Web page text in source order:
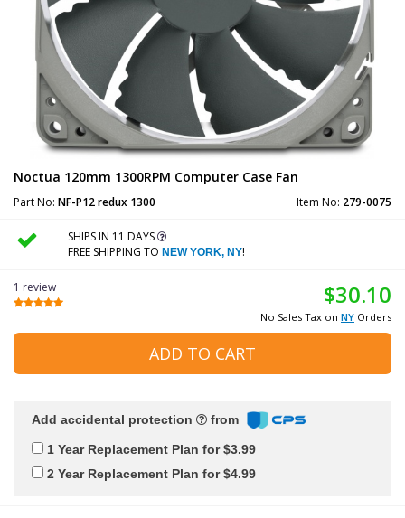
Noctua 120mm 1300RPM Computer Case Fan
Part No: NF-P12 redux 1300 Item No: 279-0075
SHIPS IN 11 DAYS
FREE SHIPPING TO NEW YORK, NY!
1 review $30.10
No Sales Tax on NYOrders
ADD TO CART
Add accidental protection from
1 Year Replacement Plan for $3.99
2 Year Replacement Plan for $4.99